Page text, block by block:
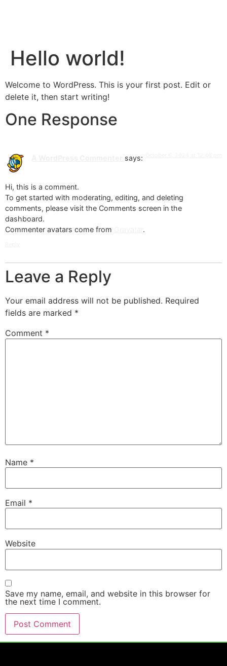
Hello world!
Welcome to WordPress. This is your first post. Edit or
delete it, then start writing!
One Response
says:
Hi, this is a comment.
To get started with moderating, editing, and deleting
comments, please visit the Comments screen in the
dashboard.
Commenter avatars come from
.
Leave a Reply
Your email address will not be published. Required
fields are marked *
Comment *
Name *
Email *
Website
Save my name, email, and website in this browser for
the next time I comment.